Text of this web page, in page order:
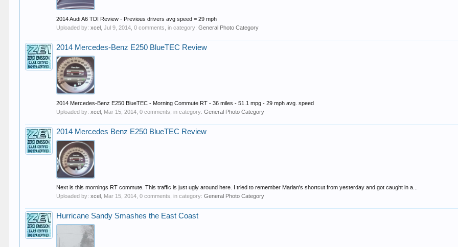
2014 Audi A6 TDI Review - Previous drivers avg speed = 29 mph
Uploaded by:xcel ,Jul 9, 2014 , 0 comments, in category:General Photo Category
2014 Mercedes-Benz E250 BlueTEC Review
2014 Mercedes-Benz E250 BlueTEC - Morning Commute RT - 36 miles - 51.1 mpg - 29 mph avg. speed
Uploaded by:xcel Mar 15, 2014 , 0 comments, in category:General Photo Category
2014 Mercedes Benz E250 BlueTEC Review
Next is this mornings RT commute. This traffic is just ugly around here. I tried to remember Marian's shortcut from yesterday and got caught in a...
Uploaded by:xcel Mar 15, 2014 , 0 comments, in category:General Photo Category
Hurricane Sandy Smashes the East Coast